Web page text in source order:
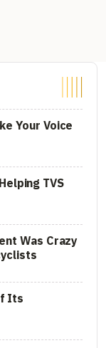
Your Voice
TVS
Was Crazy
Its